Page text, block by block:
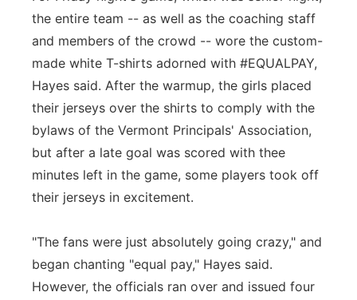
the entire team -- as well as the coaching staff
and members of the crowd -- wore the custom-
made white T-shirts adorned with #EQUALPAY,
Hayes said. After the warmup, the girls placed
their jerseys over the shirts to comply with the
bylaws of the Vermont Principals' Association,
but after a late goal was scored with thee
minutes left in the game, some players took off
their jerseys in excitement.
"The fans were just absolutely going crazy," and
began chanting "equal pay," Hayes said.
However, the officials ran over and issued four